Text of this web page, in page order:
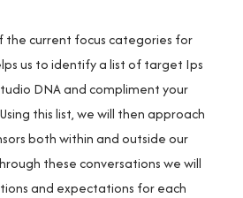
the current focus categories for
us to identify a list of target Ips
DNA and compliment your
this list, we will then approach
both within and outside our
these conversations we will
and expectations for each